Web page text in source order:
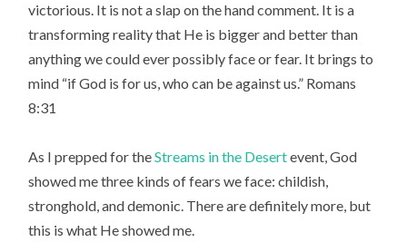
victorious. It is not a slap on the hand comment. It is a
transforming reality that He is bigger and better than
anything we could ever possibly face or fear. It brings to
mind “if God is for us, who can be against us.” Romans
8:31
As I prepped for theStreams in the Desertevent, God
showed me three kinds of fears we face: childish,
stronghold, and demonic. There are definitely more, but
this is what He showed me.